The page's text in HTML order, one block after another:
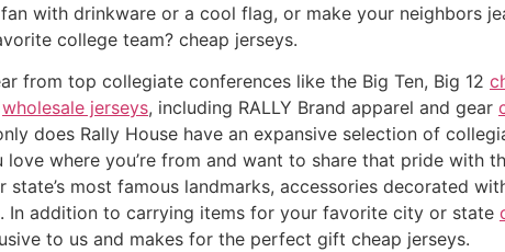
with drinkware or a cool flag, or make your neighbors
college team? cheap jerseys.
from top collegiate conferences like the Big Ten, Big 12
wholesale jerseys, including RALLY Brand apparel and gear
does Rally House have an expansive selection of
where you’re from and want to share that pride with
most famous landmarks, accessories decorated
In addition to carrying items for your favorite city or state
to us and makes for the perfect gift cheap jerseys.